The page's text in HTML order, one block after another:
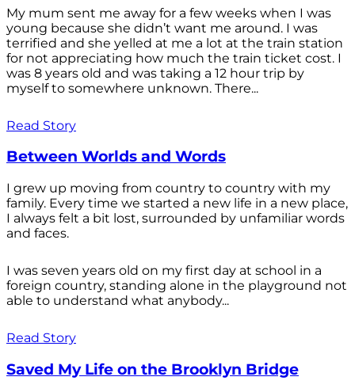
My mum sent me away for a few weeks when I was
young because she didn’t want me around. I was
terrified and she yelled at me a lot at the train station
for not appreciating how much the train ticket cost. I
was 8 years old and was taking a 12 hour trip by
myself to somewhere unknown. There...
Read Story
Between Worlds and Words
I grew up moving from country to country with my
family. Every time we started a new life in a new place,
I always felt a bit lost, surrounded by unfamiliar words
and faces.
I was seven years old on my first day at school in a
foreign country, standing alone in the playground not
able to understand what anybody...
Read Story
Saved My Life on the Brooklyn Bridge